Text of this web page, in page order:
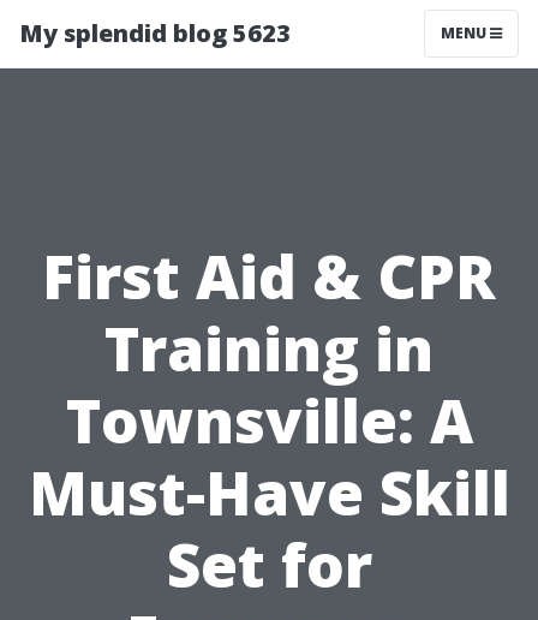
My splendid blog 5623 MENU
First Aid & CPR
Training in
Townsville: A
Must-Have Skill
Set for